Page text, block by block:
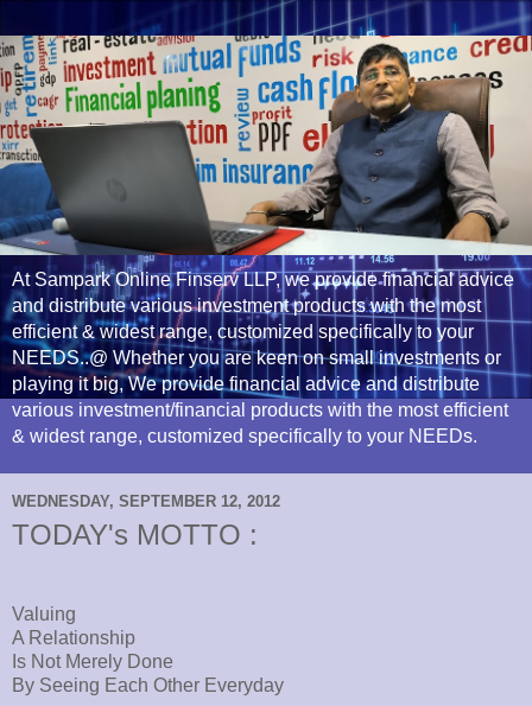
At Sampark Online Finserv LLP, we provide financial advice
and distribute various investment products with the most
efficient & widest range, customized specifically to your
NEEDS..@ Whether you are keen on small investments or
playing it big, We provide financial advice and distribute
various investment/financial products with the most efficient
& widest range, customized specifically to your NEEDs.
WEDNESDAY, SEPTEMBER 12, 2012
TODAY's MOTTO :
Valuing
A Relationship
Is Not Merely Done
By Seeing Each Other Everyday